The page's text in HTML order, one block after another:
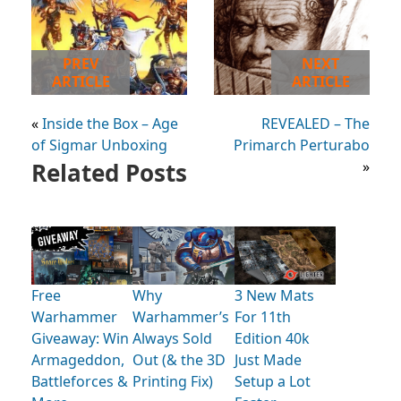
PREV
ARTICLE
«Inside the Box – Age
of Sigmar Unboxing
NEXT
ARTICLE
REVEALED – The
Primarch Perturabo
»
Related Posts
Free
Warhammer
Giveaway: Win
Armageddon,
Battleforces &
Why
Warhammer’s
Always Sold
Out (& the 3D
Printing Fix)
3 New Mats
For 11th
Edition 40k
Just Made
Setup a Lot